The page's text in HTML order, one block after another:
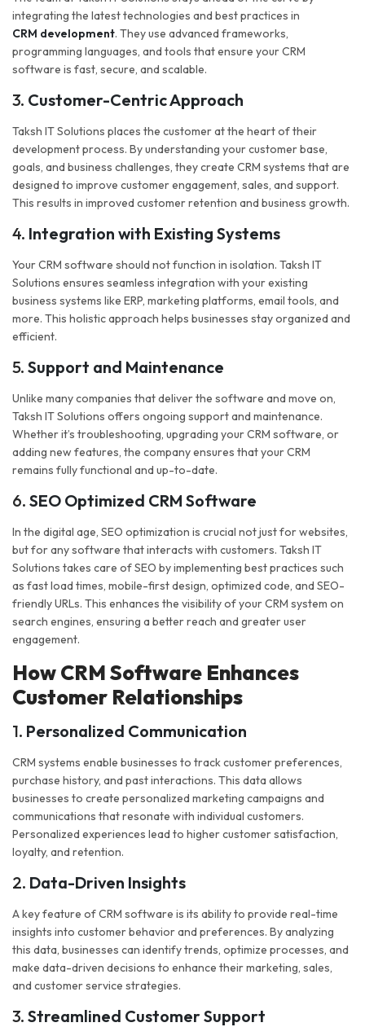
integrating the latest technologies and best practices in
CRM development. They use advanced frameworks,
programming languages, and tools that ensure your CRM
software is fast, secure, and scalable.
3. Customer-Centric Approach
Taksh IT Solutions places the customer at the heart of their
development process. By understanding your customer base,
goals, and business challenges, they create CRM systems that are
designed to improve customer engagement, sales, and support.
This results in improved customer retention and business growth.
4. Integration with Existing Systems
Your CRM software should not function in isolation. Taksh IT
Solutions ensures seamless integration with your existing
business systems like ERP, marketing platforms, email tools, and
more. This holistic approach helps businesses stay organized and
efficient.
5. Support and Maintenance
Unlike many companies that deliver the software and move on,
Taksh IT Solutions offers ongoing support and maintenance.
Whether it’s troubleshooting, upgrading your CRM software, or
adding new features, the company ensures that your CRM
remains fully functional and up-to-date.
6. SEO Optimized CRM Software
In the digital age, SEO optimization is crucial not just for websites,
but for any software that interacts with customers. Taksh IT
Solutions takes care of SEO by implementing best practices such
as fast load times, mobile-first design, optimized code, and SEO-
friendly URLs. This enhances the visibility of your CRM system on
search engines, ensuring a better reach and greater user
engagement.
How CRM Software Enhances
Customer Relationships
1. Personalized Communication
CRM systems enable businesses to track customer preferences,
purchase history, and past interactions. This data allows
businesses to create personalized marketing campaigns and
communications that resonate with individual customers.
Personalized experiences lead to higher customer satisfaction,
loyalty, and retention.
2. Data-Driven Insights
A key feature of CRM software is its ability to provide real-time
insights into customer behavior and preferences. By analyzing
this data, businesses can identify trends, optimize processes, and
make data-driven decisions to enhance their marketing, sales,
and customer service strategies.
3. Streamlined Customer Support